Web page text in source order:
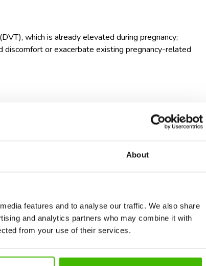
About
features and to analyse our traffic. We also share
and analytics partners who may combine it with
from your use of their services.
which is already elevated during pregnancy;
discomfort or exacerbate existing pregnancy-related
seat. An aisle seat provides you with this convenience,
seats provide more room for leg stretching, which can
particularly during long-haul flights. This extra space
investment. As your pregnancy progresses,